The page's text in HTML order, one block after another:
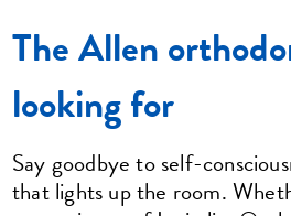
The Allen
looking for
Say goodbye to self-
that lights up the room.